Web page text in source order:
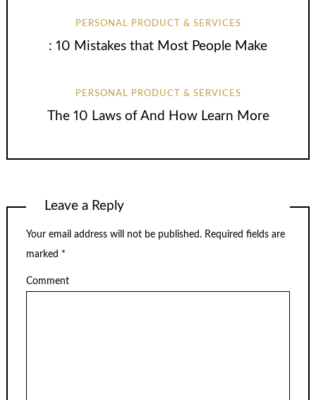
PERSONAL PRODUCT & SERVICES
: 10 Mistakes that Most People Make
PERSONAL PRODUCT & SERVICES
The 10 Laws of And How Learn More
Leave a Reply
Your email address will not be published. Required fields are
marked *
Comment